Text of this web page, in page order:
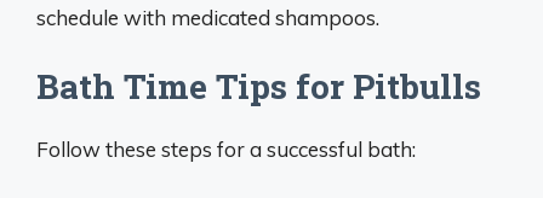
schedule with medicated shampoos.
Bath Time Tips for Pitbulls
Follow these steps for a successful bath: